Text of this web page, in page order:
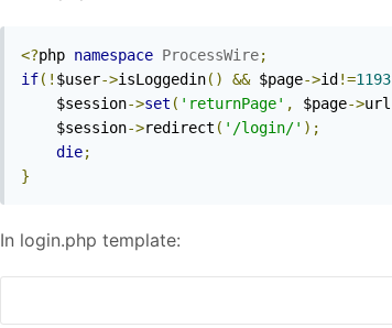
<?php namespace ProcessWire;
if(! $user->isLoggedin() && $page->id !=1193
$session->set ( 'returnPage' , $page->url
$session->redirect ( '/login/' );
die;
}
In login.php template: